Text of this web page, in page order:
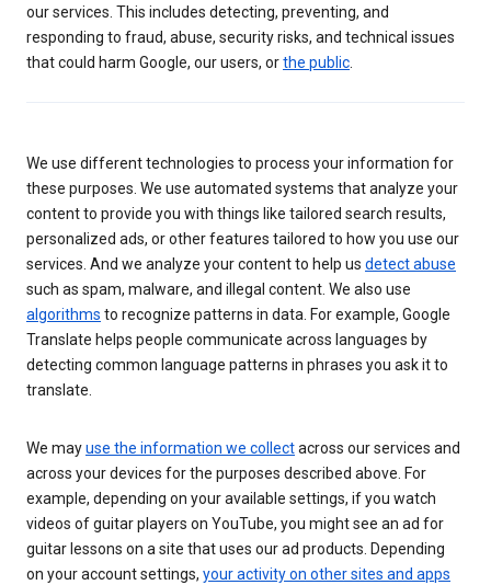
our services. This includes detecting, preventing, and
responding to fraud, abuse, security risks, and technical issues
that could harm Google, our users, orthe public
We use different technologies to process your information for
these purposes. We use automated systems that analyze your
content to provide you with things like tailored search results,
personalized ads, or other features tailored to how you use our
services. And we analyze your content to help us detect abuse
such as spam, malware, and illegal content. We also use
algorithms to recognize patterns in data. For example, Google
Translate helps people communicate across languages by
detecting common language patterns in phrases you ask it to
translate.
We mayuse the information we collectacross our services and
across your devices for the purposes described above. For
example, depending on your available settings, if you watch
videos of guitar players on YouTube, you might see an ad for
guitar lessons on a site that uses our ad products. Depending
on your account settings, your activity on other sites and apps